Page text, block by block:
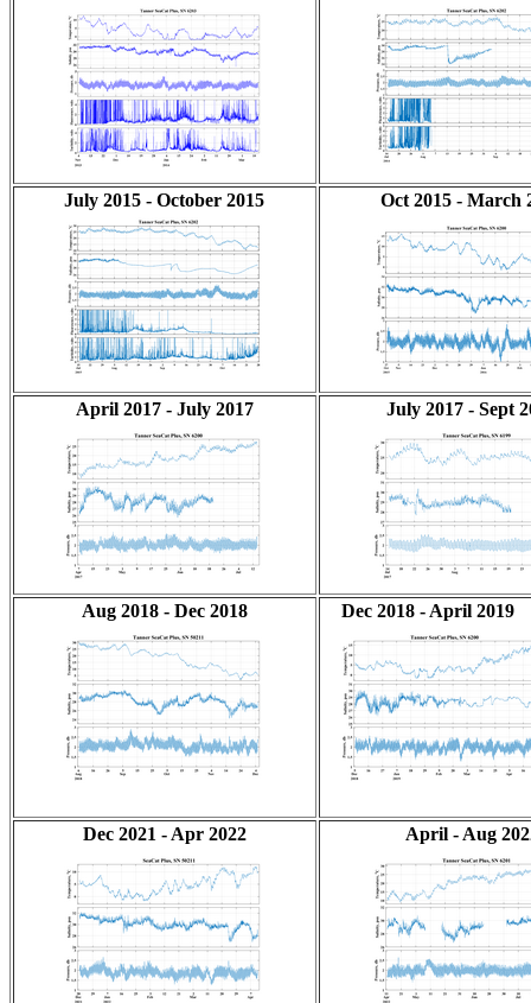
July 2015 - October 2015 Oct 2015 - March
April 2017 - July 2017 July 2017 - Sept
Aug 2018 - Dec 2018 Dec 2018 - April 2019
Dec 2021 - Apr 2022 April - Aug